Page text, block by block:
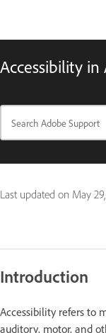
Accessibility
Last updated on May
Introduction
Accessibility refers to
auditory, motor, and